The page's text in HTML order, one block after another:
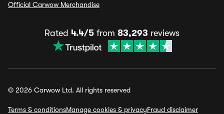
Official Carwow Merchandise
Rated 4.4/5 from 83,293 reviews
© 2026 Carwow Ltd. All rights reserved
Terms & conditionsManage cookies & privacyFraud disclaimer